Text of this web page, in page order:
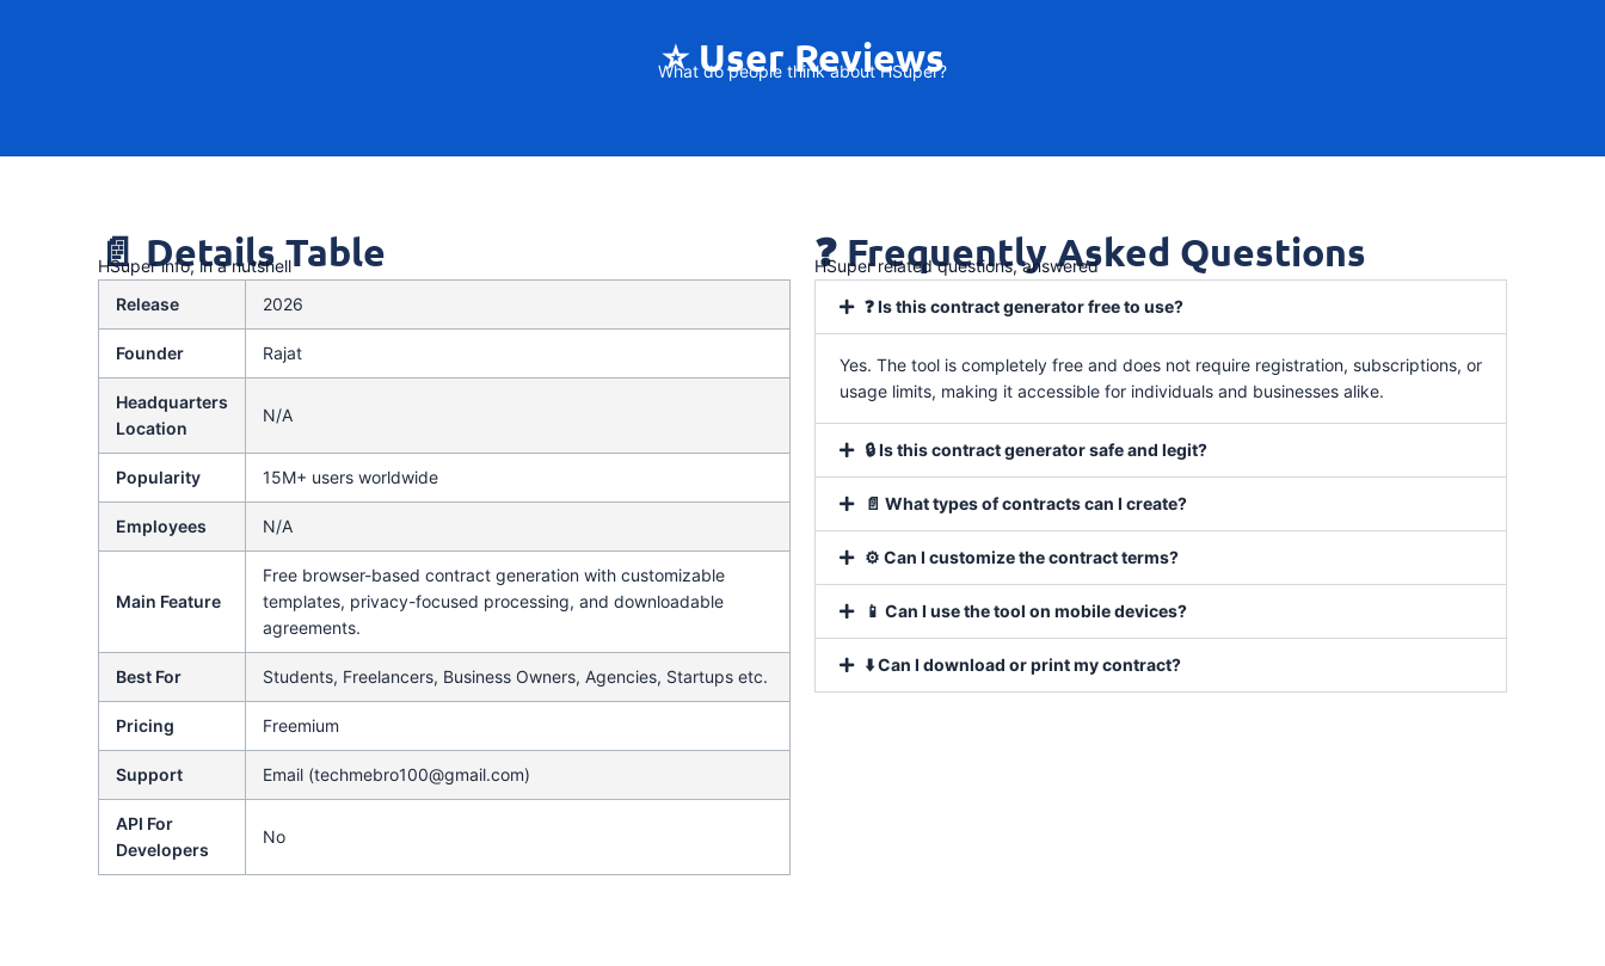
⭐ User Reviews
What do people think about HSuper?
📄 Details Table
HSuper info, in a nutshell
Release
2026
Founder Rajat
Headquarters
Location
N/A
Popularity 15M+ users worldwide
Employees N/A
Main Feature
Free browser-based contract generation with customizable
templates, privacy-focused processing, and downloadable
agreements.
Best For Students, Freelancers, Business Owners, Agencies, Startups etc.
Pricing Freemium
Support Email (techmebro100@gmail.com)
API For
Developers
No
❓ Frequently Asked Questions
HSuper related questions, answered
❓ Is this contract generator free to use?
Yes. The tool is completely free and does not require registration, subscriptions, or
usage limits, making it accessible for individuals and businesses alike.
🔒 Is this contract generator safe and legit?
📄 What types of contracts can I create?
⚙️ Can I customize the contract terms?
📱 Can I use the tool on mobile devices?
⬇️ Can I download or print my contract?